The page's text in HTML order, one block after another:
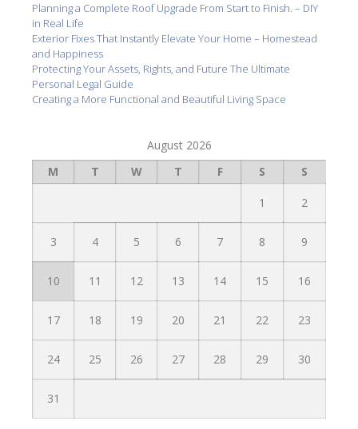
Planning a Complete Roof Upgrade From Start to Finish. – DIY
in Real Life
Exterior Fixes That Instantly Elevate Your Home – Homestead
and Happiness
Protecting Your Assets, Rights, and Future The Ultimate
Personal Legal Guide
Creating a More Functional and Beautiful Living Space
August 2026
M
T W T F S S
1 2
3 4 5 6 7 8 9
10 11 12 13 14 15 16
17 18 19 20 21 22 23
24 25 26 27 28 29 30
31